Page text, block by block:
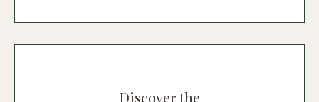
Discover the